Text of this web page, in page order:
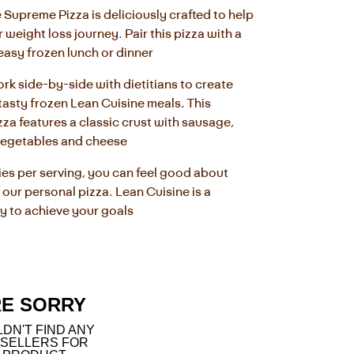
Supreme Pizza is deliciously crafted to help
loss journey. Pair this pizza with a
frozen lunch or dinner
side-by-side with dietitians to create
frozen Lean Cuisine meals. This
features a classic crust with sausage,
and cheese
per serving, you can feel good about
personal pizza. Lean Cuisine is a
to achieve your goals
SORRY
FIND ANY
FOR